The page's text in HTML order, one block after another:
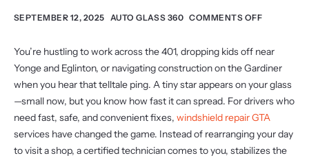
SEPTEMBER 12, 2025 AUTO GLASS 360 COMMENTS OFF
You’re hustling to work across the 401, dropping kids off near
Yonge and Eglinton, or navigating construction on the Gardiner
when you hear that telltale ping. A tiny star appears on your glass
—small now, but you know how fast it can spread. For drivers who
need fast, safe, and convenient fixes, windshield repair GTA
services have changed the game. Instead of rearranging your day
to visit a shop, a certified technician comes to you, stabilizes the